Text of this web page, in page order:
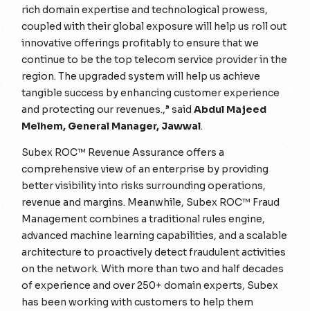
rich domain expertise and technological prowess,
coupled with their global exposure will help us roll out
innovative offerings profitably to ensure that we
continue to be the top telecom service provider in the
region. The upgraded system will help us achieve
tangible success by enhancing customer experience
and protecting our revenues.,” said Abdul Majeed
Melhem, General Manager, Jawwal.
Subex ROC™ Revenue Assurance offers a
comprehensive view of an enterprise by providing
better visibility into risks surrounding operations,
revenue and margins. Meanwhile, Subex ROC™ Fraud
Management combines a traditional rules engine,
advanced machine learning capabilities, and a scalable
architecture to proactively detect fraudulent activities
on the network. With more than two and half decades
of experience and over 250+ domain experts, Subex
has been working with customers to help them